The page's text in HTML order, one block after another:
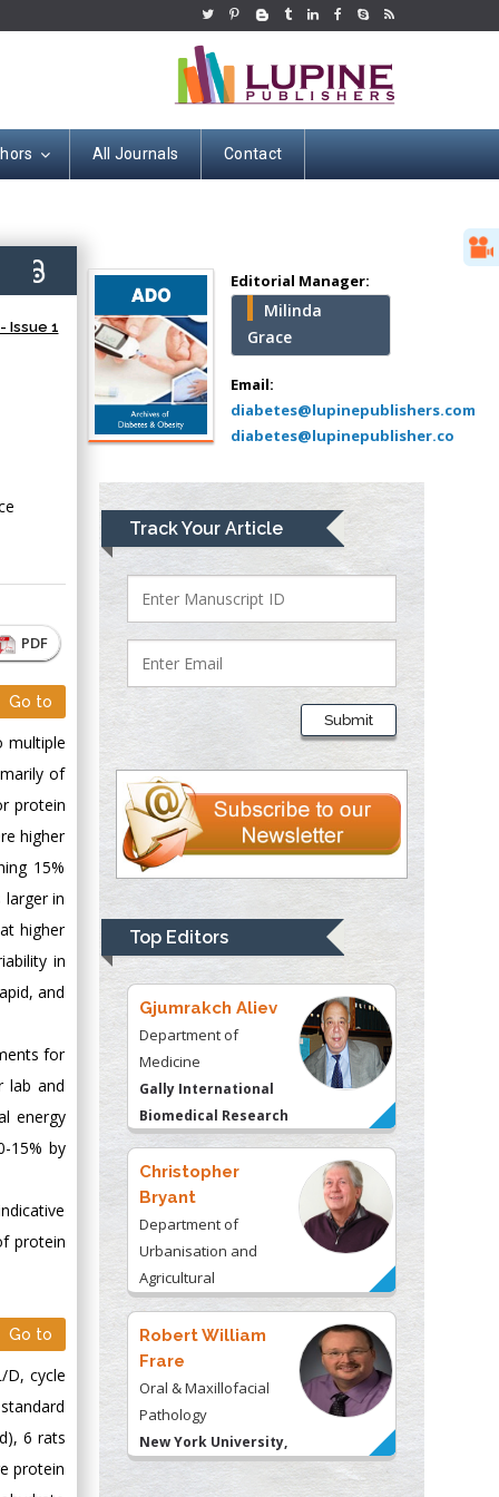
All Journals Contact
Issue 1
PDF
Go to
multiple
of
protein
higher
15%
in
higher
in
and
for
lab and
energy
15% by
protein
Go to
D, cycle
6 rats
protein
Editorial Manager:
Milinda
Grace
Email:
diabetes@lupinepublishers.com
diabetes@lupinepublisher.co
Track Your Article
Submit
Top Editors
Mercer University
school of Medicine,
USA
Abu-Hussein
Muhamad
Pediatric Dentistry
University of Athens ,
Mark E Smith
Bio chemistry
University of Texas
Medical Branch, USA
Presley
Department of Criminal
Justice
Liberty University,
USA
Thomas W Miller
Department of
University of
Kentucky, USA
Gjumrakch Aliev
Department of
Medicine
Gally International
Biomedical Research
& Consulting LLC, USA
Christopher
Bryant
Department of
Urbanisation and
Agricultural
Montreal university,
USA
Robert William
Frare
Oral & Maxillofacial
Pathology
New York University,